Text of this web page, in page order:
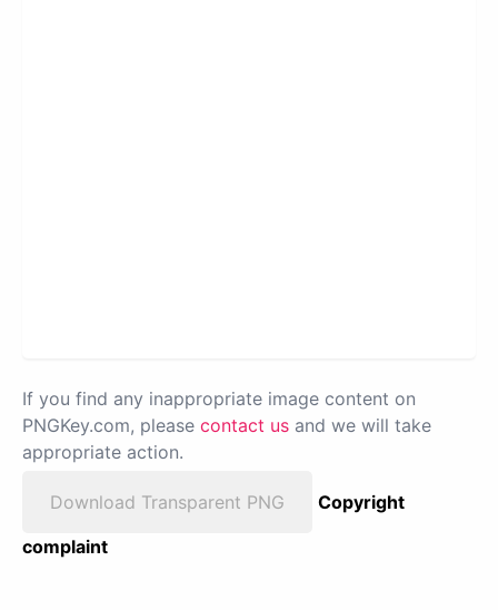
If you find any inappropriate image content on
PNGKey.com, please contact us and we will take
appropriate action.
Download Transparent PNG
Copyright
complaint